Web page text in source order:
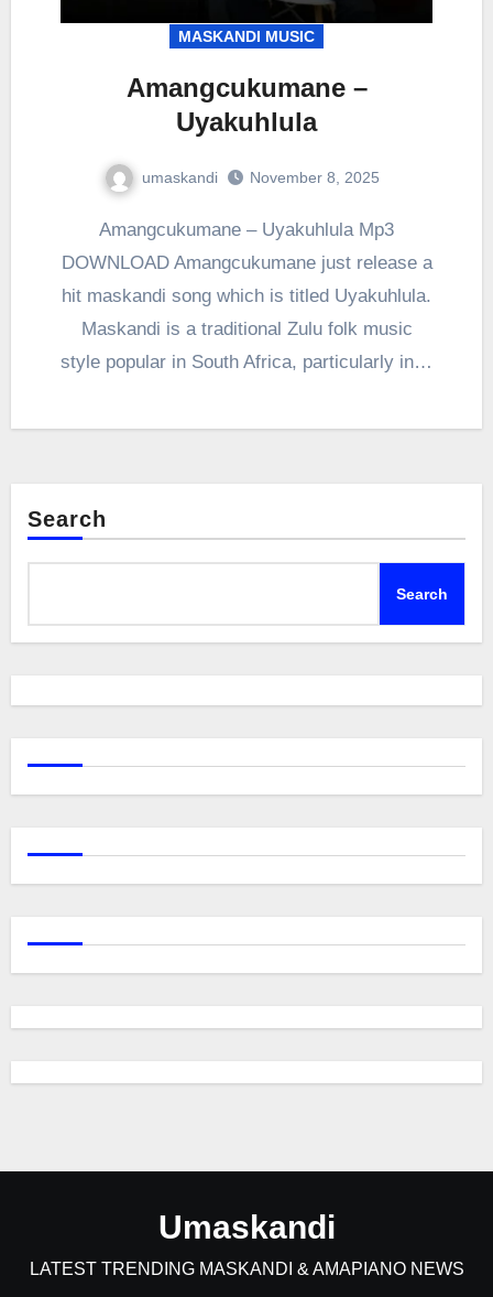
MASKANDI MUSIC
Amangcukumane –
Uyakuhlula
umaskandi November 8, 2025
Amangcukumane – Uyakuhlula Mp3
DOWNLOAD Amangcukumane just release a
hit maskandi song which is titled Uyakuhlula.
Maskandi is a traditional Zulu folk music
style popular in South Africa, particularly in…
Search
Search
Umaskandi
LATEST TRENDING MASKANDI & AMAPIANO NEWS